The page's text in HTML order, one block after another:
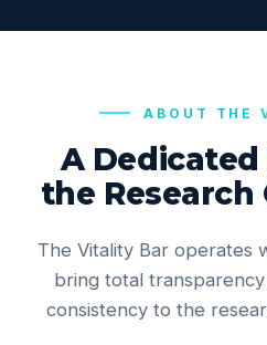
ABOUT THE
A
the
The Vitality Bar operates
bring total
consistency to the